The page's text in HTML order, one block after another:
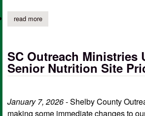
read moreabout sc outreach ministries closure
SC Outreach Ministries
Senior Nutrition Site
January 7, 2026- Shelby County
making some immediate changes to